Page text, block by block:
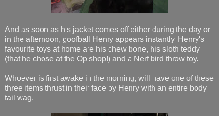
And as soon as his jacket comes off either during the day or
in the afternoon, goofball Henry appears instantly. Henry's
favourite toys at home are his chew bone, his sloth teddy
(that he chose at the Op shop!) and a Nerf bird throw toy.
Whoever is first awake in the morning, will have one of these
three items thrust in their face by Henry with an entire body
tail wag.